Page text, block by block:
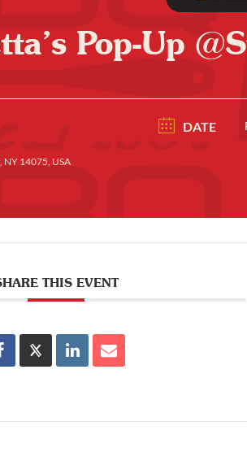
Pop-Up
NY 14075, USA
DATE
THIS EVENT